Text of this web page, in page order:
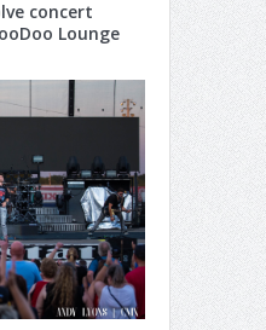
concert
Lounge